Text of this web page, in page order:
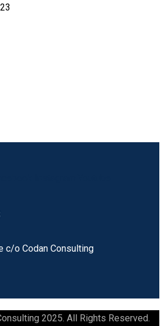
c/o Codan Consulting
2025. All Rights Reserved.